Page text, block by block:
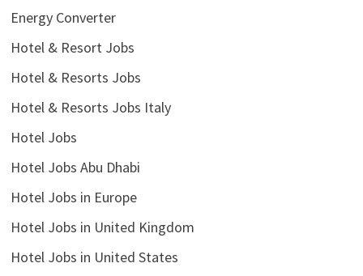
Energy Converter
Hotel & Resort Jobs
Hotel & Resorts Jobs
Hotel & Resorts Jobs Italy
Hotel Jobs
Hotel Jobs Abu Dhabi
Hotel Jobs in Europe
Hotel Jobs in United Kingdom
Hotel Jobs in United States